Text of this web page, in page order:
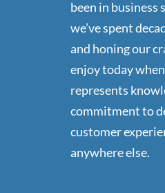
been in business
we’ve spent
and honing our
enjoy today
represents
commitment to
customer
anywhere else.